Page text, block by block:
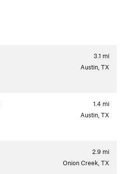
3.1 mi
Austin, TX
1.4 mi
Austin, TX
2.9 mi
Onion Creek, TX